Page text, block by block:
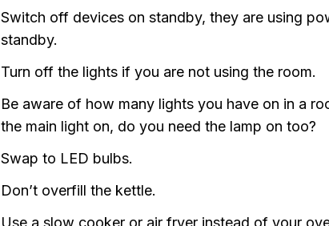
Switch off devices on standby, they are using
standby.
Turn off the lights if you are not using the room.
Be aware of how many lights you have on in a
the main light on, do you need the lamp on too?
Swap to LED bulbs.
Don’t overfill the kettle.
Use a slow cooker or air fryer instead of your